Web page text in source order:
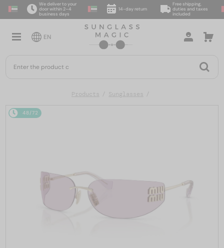
We deliver to your
door within 2–4
business days
14-day return
Free shipping,
duties and taxes
included
EN
Products Sunglasses
48/72